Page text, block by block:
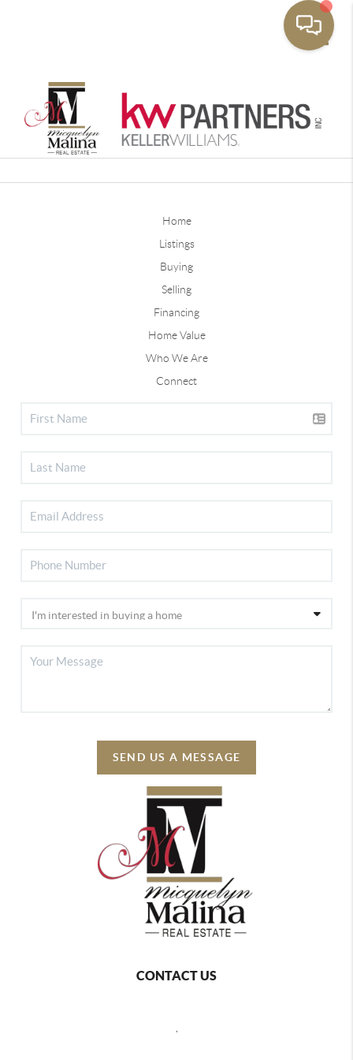
Home
Listings
Buying
Selling
Financing
Home Value
Who We Are
Connect
SEND US A MESSAGE
CONTACT US